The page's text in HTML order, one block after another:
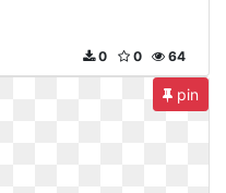
64
0
0
pin